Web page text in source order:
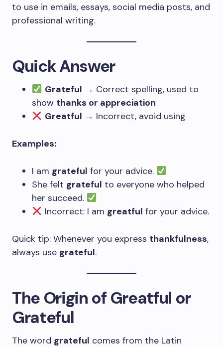
to use in emails, essays, social media posts, and
professional writing.
Quick Answer
Grateful → Correct spelling, used to
show thanks or appreciation
Greatful → Incorrect, avoid using
Examples:
I am grateful for your advice.
She felt grateful to everyone who helped
her succeed.
Incorrect: I am greatful for your advice.
Quick tip: Whenever you express thankfulness,
always use grateful.
The Origin of Greatful or
Grateful
The word grateful comes from the Latin